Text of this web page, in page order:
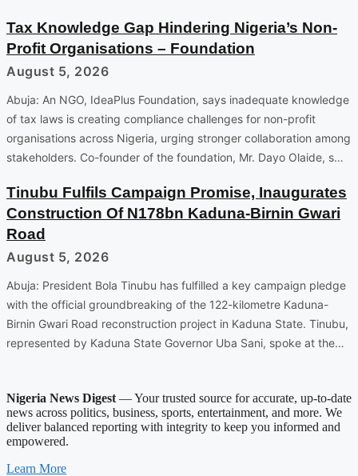
Tax Knowledge Gap Hindering Nigeria’s Non-
Profit Organisations – Foundation
August 5, 2026
Abuja: An NGO, IdeaPlus Foundation, says inadequate knowledge
of tax laws is creating compliance challenges for non-profit
organisations across Nigeria, urging stronger collaboration among
stakeholders. Co-founder of the foundation, Mr. Dayo Olaide, s…
Tinubu Fulfils Campaign Promise, Inaugurates
Construction Of N178bn Kaduna-Birnin Gwari
Road
August 5, 2026
Abuja: President Bola Tinubu has fulfilled a key campaign pledge
with the official groundbreaking of the 122-kilometre Kaduna-
Birnin Gwari Road reconstruction project in Kaduna State. Tinubu,
represented by Kaduna State Governor Uba Sani, spoke at the…
Nigeria News Digest — Your trusted source for accurate, up-to-date
news across politics, business, sports, entertainment, and more. We
deliver balanced reporting with integrity to keep you informed and
empowered.
Learn More